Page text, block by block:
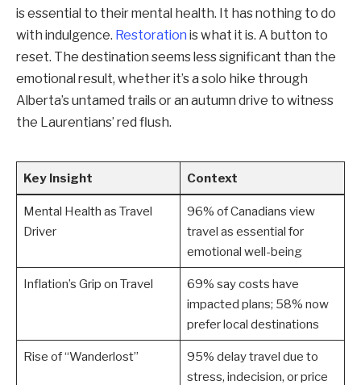
is essential to their mental health. It has nothing to do
with indulgence. Restoration is what it is. A button to
reset. The destination seems less significant than the
emotional result, whether it’s a solo hike through
Alberta’s untamed trails or an autumn drive to witness
the Laurentians’ red flush.
Key Insight Context
Mental Health as Travel
Driver
96% of Canadians view
travel as essential for
emotional well-being
Inflation’s Grip on Travel
69% say costs have
impacted plans; 58% now
prefer local destinations
Rise of “Wanderlost”
95% delay travel due to
stress, indecision, or price